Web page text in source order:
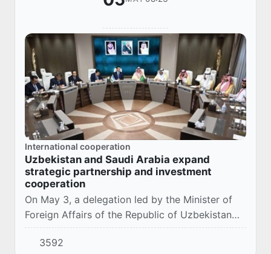
International cooperation
Uzbekistan and Saudi Arabia expand
strategic partnership and investment
cooperation
On May 3, a delegation led by the Minister of
Foreign Affairs of the Republic of Uzbekistan
Bakhtiyor Saidov visited the city of Riyadh,
Kingdom of Saudi Arabia.
3592